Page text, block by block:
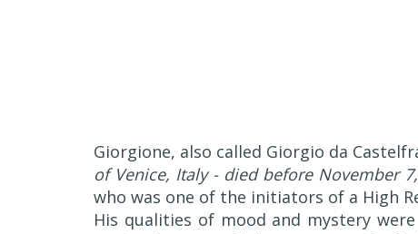
Giorgione, also called Giorgio da
of Venice, Italy - died before November
who was one of the initiators of a High
His qualities of mood and mystery